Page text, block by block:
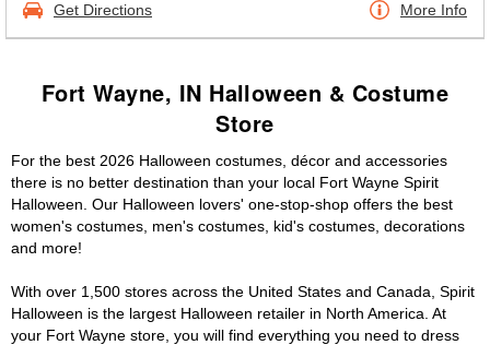
Get Directions More Info
Fort Wayne, IN Halloween & Costume
Store
For the best 2026 Halloween costumes, décor and accessories
there is no better destination than your local Fort Wayne Spirit
Halloween. Our Halloween lovers' one-stop-shop offers the best
women's costumes, men's costumes, kid's costumes, decorations
and more!
With over 1,500 stores across the United States and Canada, Spirit
Halloween is the largest Halloween retailer in North America. At
your Fort Wayne store, you will find everything you need to dress